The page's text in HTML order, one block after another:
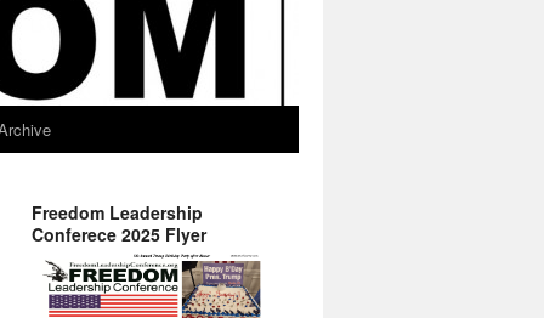
Freedom Leadership
Conferece 2025 Flyer